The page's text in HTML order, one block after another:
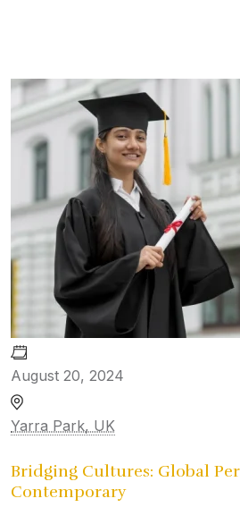
August 20, 2024
Yarra Park, UK
Bridging Cultures: Global
Contemporary